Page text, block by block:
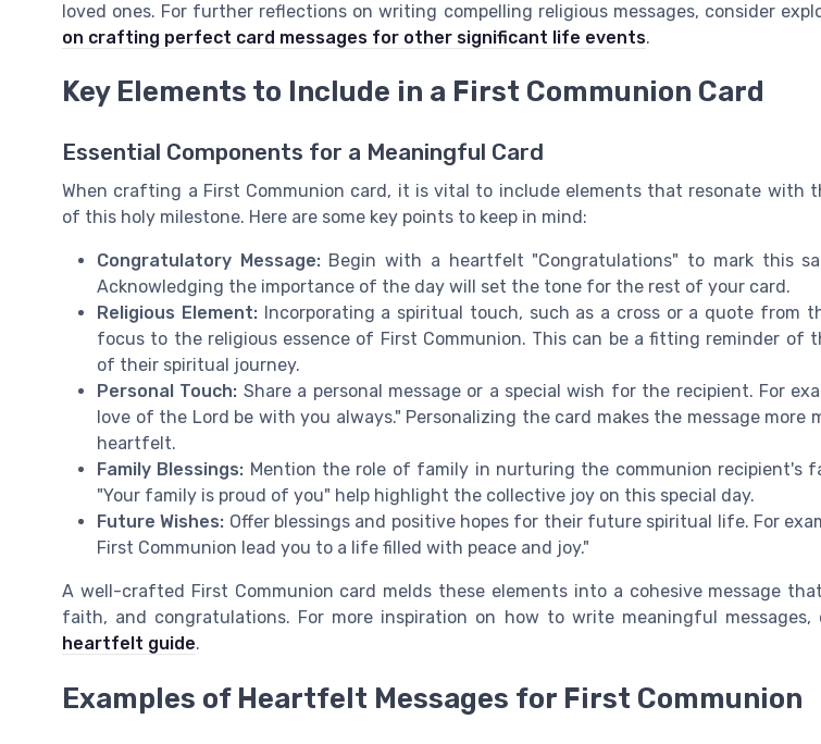
loved ones. For further reflections on writing compelling religious messages, consider
on crafting perfect card messages for other significant life events.
Key Elements to Include in a First Communion Card
Essential Components for a Meaningful Card
When crafting a First Communion card, it is vital to include elements that resonate with
of this holy milestone. Here are some key points to keep in mind:
Congratulatory Message:Begin with a heartfelt "Congratulations" to mark this
Acknowledging the importance of the day will set the tone for the rest of your card.
Religious Element:Incorporating a spiritual touch, such as a cross or a quote from
focus to the religious essence of First Communion. This can be a fitting reminder of
of their spiritual journey.
Personal Touch: Share a personal message or a special wish for the recipient. For
love of the Lord be with you always." Personalizing the card makes the message more
heartfelt.
Family Blessings: Mention the role of family in nurturing the communion recipient's
"Your family is proud of you" help highlight the collective joy on this special day.
Future Wishes: Offer blessings and positive hopes for their future spiritual life. For
First Communion lead you to a life filled with peace and joy."
A well-crafted First Communion card melds these elements into a cohesive message
faith, and congratulations. For more inspiration on how to write meaningful
heartfelt guide.
Examples of Heartfelt Messages for First Communion